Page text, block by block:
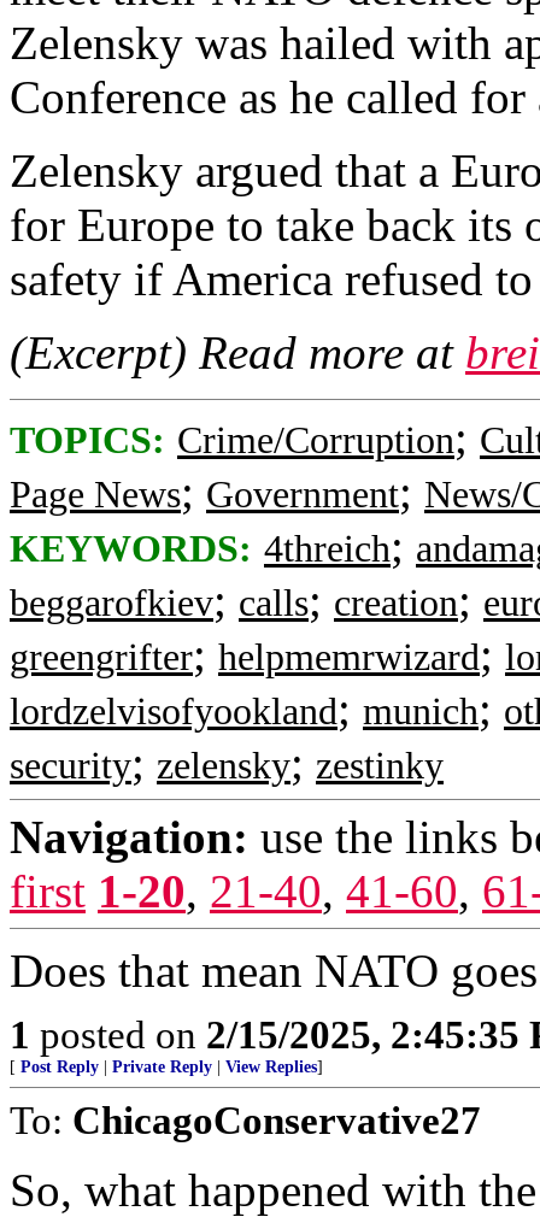
Zelensky was hailed with
Conference as he called
Zelensky argued that a
for Europe to take back its
safety if America refused
(Excerpt) Read more at
TOPICS: Crime/Corruption;
Page News; Government; News/
KEYWORDS: 4threich;
beggarofkiev; calls; creation;
greengrifter; helpmemrwizard;
lordzelvisofyookland; munich;
security; zelensky; zestinky
Navigation: use the links
first 1-20, 21-40, 41-60,
Does that mean NATO
1 posted on 2/15/2025, 2:45:35
[ Post Reply Private Reply View Replies]
To: ChicagoConservative27
So, what happened with